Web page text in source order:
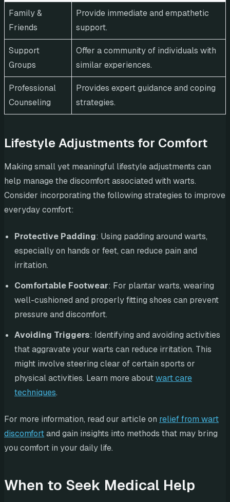
Family &
Friends
Provide immediate and empathetic
support.
Support
Groups
Offer a community of individuals with
similar experiences.
Professional
Counseling
Provides expert guidance and coping
strategies.
Lifestyle Adjustments for Comfort
Making small yet meaningful lifestyle adjustments can
help manage the discomfort associated with warts.
Consider incorporating the following strategies to improve
everyday comfort:
Protective Padding: Using padding around warts,
especially on hands or feet, can reduce pain and
irritation.
Comfortable Footwear: For plantar warts, wearing
well-cushioned and properly fitting shoes can prevent
pressure and discomfort.
Avoiding Triggers: Identifying and avoiding activities
that aggravate your warts can reduce irritation. This
might involve steering clear of certain sports or
physical activities. Learn more aboutwart care
techniques.
For more information, read our article on relief from wart
discomfortand gain insights into methods that may bring
you comfort in your daily life.
When to Seek Medical Help